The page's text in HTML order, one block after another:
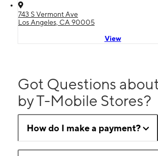
743 S Vermont Ave
Los Angeles, CA 90005
View
Got Questions
by T-Mobile Stores?
How do I make a payment?